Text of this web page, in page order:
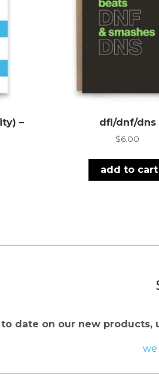
–
dfl/dnf/dns
$6.00
add to cart
date on our new products,
we